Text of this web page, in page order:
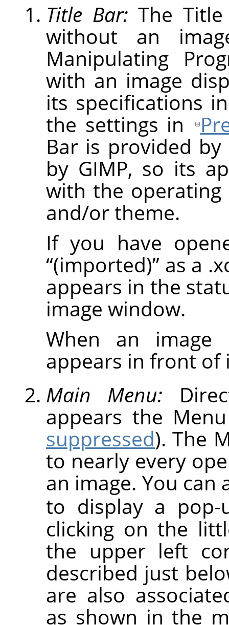
Title Bar: The
without an
Manipulating
with an image
its specifications
the settings in
Bar is provided
by GIMP, so its
with the operating
and/or theme.
If you have
“(imported)” as a
appears in the
image window.
When an image
appears in front of
Main Menu:
appears the
suppressed). The
to nearly every
an image. You can
to display a
clicking on the
the upper left
described just
are also
as shown in the